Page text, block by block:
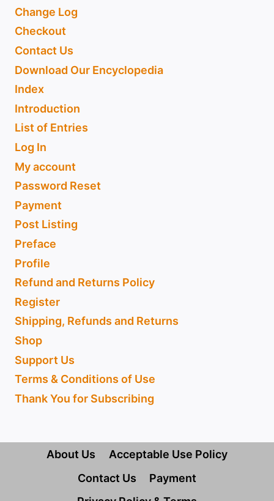
Change Log
Checkout
Contact Us
Download Our Encyclopedia
Index
Introduction
List of Entries
Log In
My account
Password Reset
Payment
Post Listing
Preface
Profile
Refund and Returns Policy
Register
Shipping, Refunds and Returns
Shop
Support Us
Terms & Conditions of Use
Thank You for Subscribing
About Us
Acceptable Use Policy
Contact Us
Payment